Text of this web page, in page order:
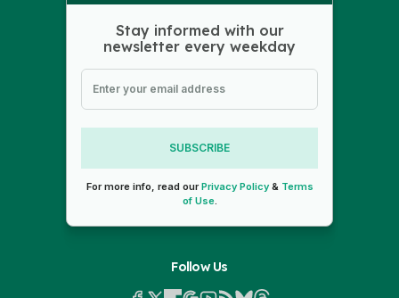
Stay informed with our
newsletter every weekday
SUBSCRIBE
For more info, read ourPrivacy Policy& Terms
of Use.
Follow Us